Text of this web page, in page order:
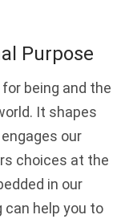
Purpose
being and the
It shapes
our
choices at the
in our
can help you to